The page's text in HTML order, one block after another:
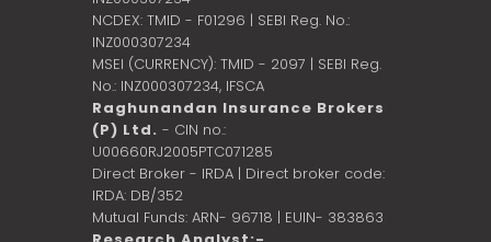
NCDEX: TMID - F01296 | SEBI Reg. No.:
INZ000307234
MSEI (CURRENCY): TMID - 2097 | SEBI Reg.
No.: INZ000307234, IFSCA
Raghunandan Insurance Brokers
(P) Ltd. - CIN no.:
U00660RJ2005PTC071285
Direct Broker - IRDA | Direct broker code:
IRDA: DB/352
Mutual Funds: ARN- 96718 | EUIN- 383863